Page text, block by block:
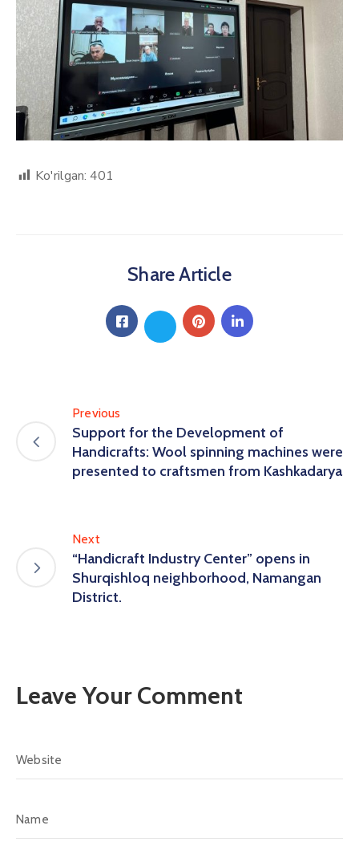
Ko'rilgan: 401
Share Article
Previous
Support for the Development of
Handicrafts: Wool spinning machines were
presented to craftsmen from Kashkadarya
Next
“Handicraft Industry Center” opens in
Shurqishloq neighborhood, Namangan
District.
Leave Your Comment